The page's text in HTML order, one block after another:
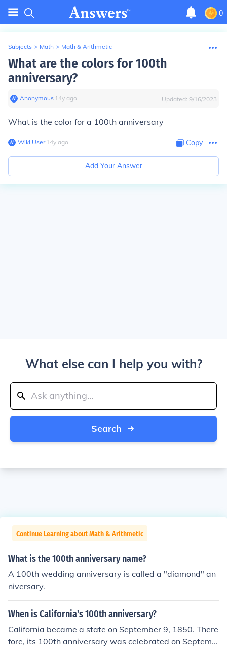
0
Subjects > Math > Math & Arithmetic
What are the colors for 100th
anniversary?
Anonymous∙ 14y ago Updated: 9/16/2023
What is the color for a 100th anniversary
Wiki User∙14y ago Copy
Add Your Answer
What else can I help you with?
Search
Continue Learning about Math & Arithmetic
What is the 100th anniversary name?
A 100th wedding anniversary is called a "diamond" an
niversary.
When is California's 100th anniversary?
California became a state on September 9, 1850. There
fore, its 100th anniversary was celebrated on Septemb